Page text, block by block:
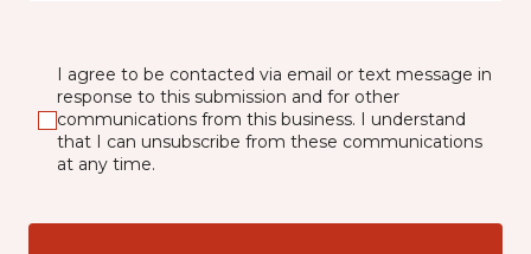
I agree to be contacted via email or text message in
response to this submission and for other
communications from this business. I understand
that I can unsubscribe from these communications
at any time.